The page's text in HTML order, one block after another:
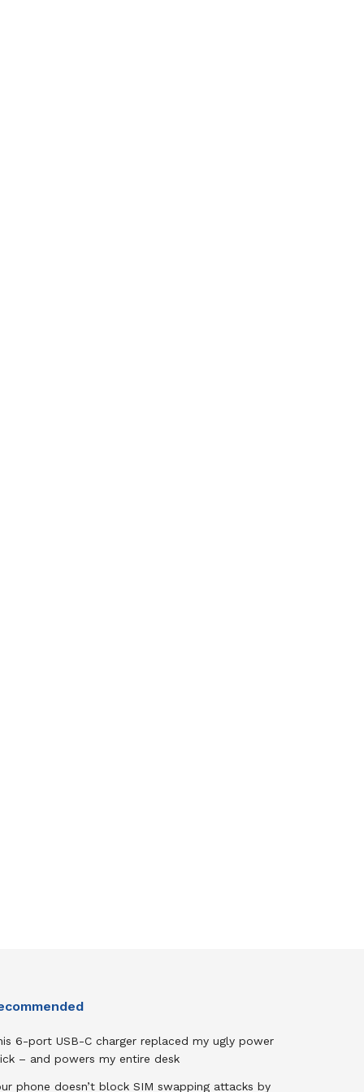
6-port USB-C charger replaced my ugly power
– and powers my entire desk
phone doesn’t block SIM swapping attacks by